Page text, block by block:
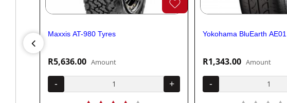
Maxxis AT-980 Tyres
R5,636.00 Amount
- +
Yokohama BluEarth AE01
R1,343.00 Amount
-